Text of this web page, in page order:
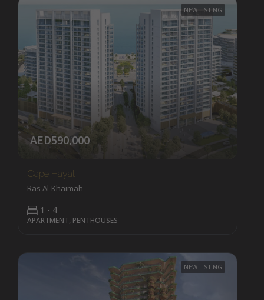
NEW LISTING
AED590,000
Cape Hayat
Ras Al-Khaimah
1 - 4
APARTMENT, PENTHOUSES
NEW LISTING